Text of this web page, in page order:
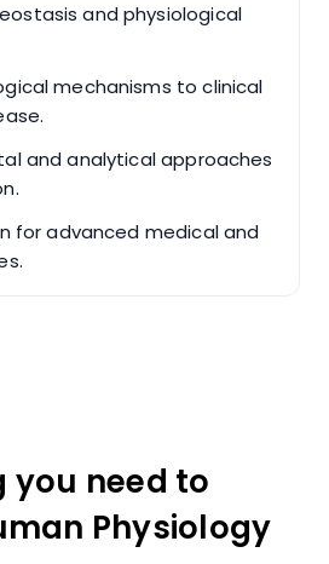
and physiological
mechanisms to clinical
and analytical approaches
for advanced medical and
you need to
Physiology